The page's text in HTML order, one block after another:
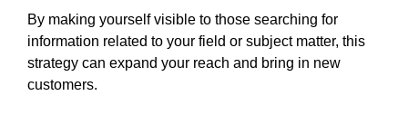
By making yourself visible to those searching for
information related to your field or subject matter, this
strategy can expand your reach and bring in new
customers.